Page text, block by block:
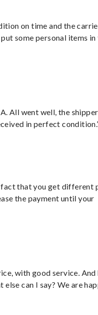
on time and the
some personal items in
All went well, the shipper
in perfect
fact that you get different
the payment until your
with good service. And
can I say? We are